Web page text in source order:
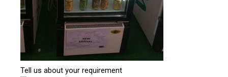
Tell us about your requirement